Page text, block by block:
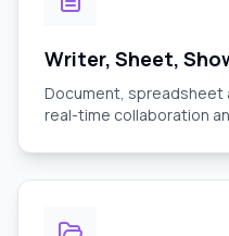
Writer, Sheet,
Document, spreadsheet
real-time collaboration